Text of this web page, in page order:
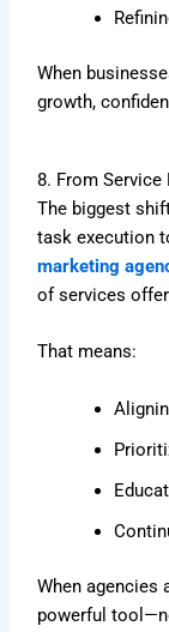
When
growth,
8. From
The biggest
task execution
marketing
of services
That means:
When agencies
powerful